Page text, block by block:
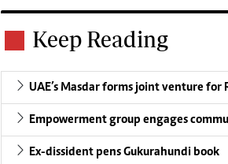
Keep Reading
UAE’s Masdar forms joint venture
Empowerment group engages
Ex-dissident pens Gukurahundi book